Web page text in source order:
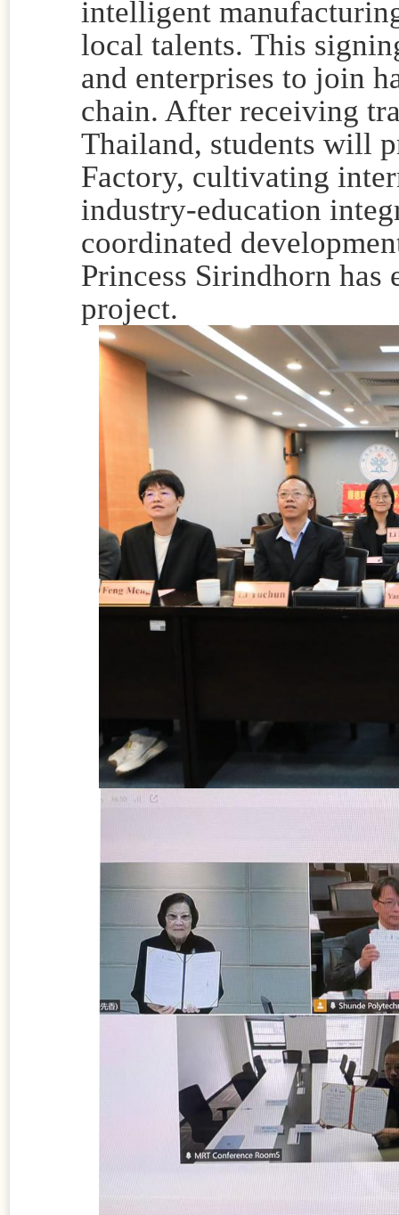
intelligent
local talents. This
and enterprises to join
chain. After receiving
Thailand, students will
Factory, cultivating
industry-education
coordinated
Princess Sirindhorn
project.